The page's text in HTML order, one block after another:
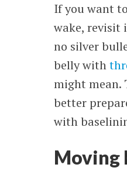
If you want
wake, revisit
no silver
belly with
might mean.
better
with
Moving